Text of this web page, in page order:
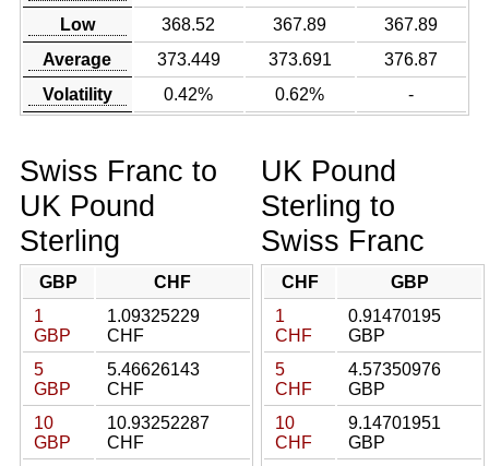
Low
368.52 367.89
367.89
Average
373.449 373.691
376.87
Volatility
0.42% 0.62% -
Swiss Franc to
UK Pound
Sterling
GBP
CHF
1
GBP
1.09325229
CHF
5
GBP
5.46626143
CHF
10
GBP
10.93252287
CHF
UK Pound
Sterling to
Swiss Franc
CHF
GBP
1
CHF
0.91470195
GBP
5
CHF
4.57350976
GBP
10
CHF
9.14701951
GBP